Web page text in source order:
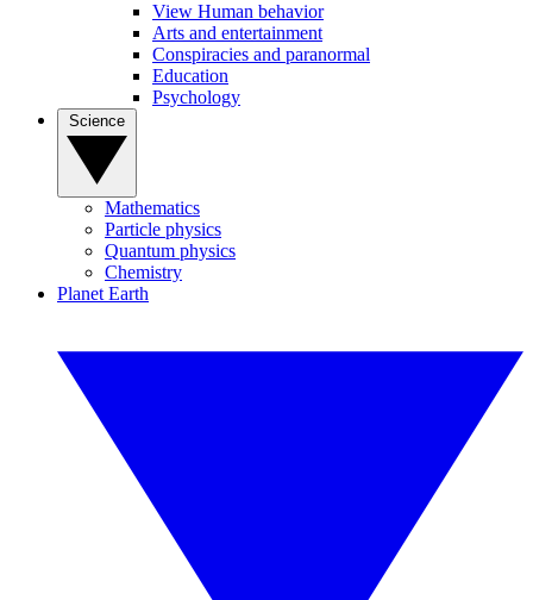
View Human behavior
Arts and entertainment
Conspiracies and paranormal
Education
Psychology
Mathematics
Particle physics
Quantum physics
Chemistry
Planet Earth